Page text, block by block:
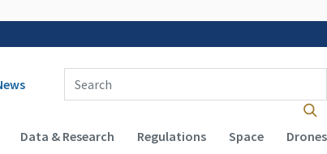
Enter Search Term(s):
Data & Research Regulations Space Drones